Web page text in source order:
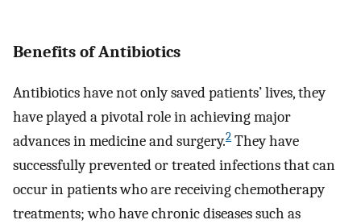
Benefits of Antibiotics
Antibiotics have not only saved patients’ lives, they
have played a pivotal role in achieving major
advances in medicine and surgery.2 They have
successfully prevented or treated infections that can
occur in patients who are receiving chemotherapy
treatments; who have chronic diseases such as